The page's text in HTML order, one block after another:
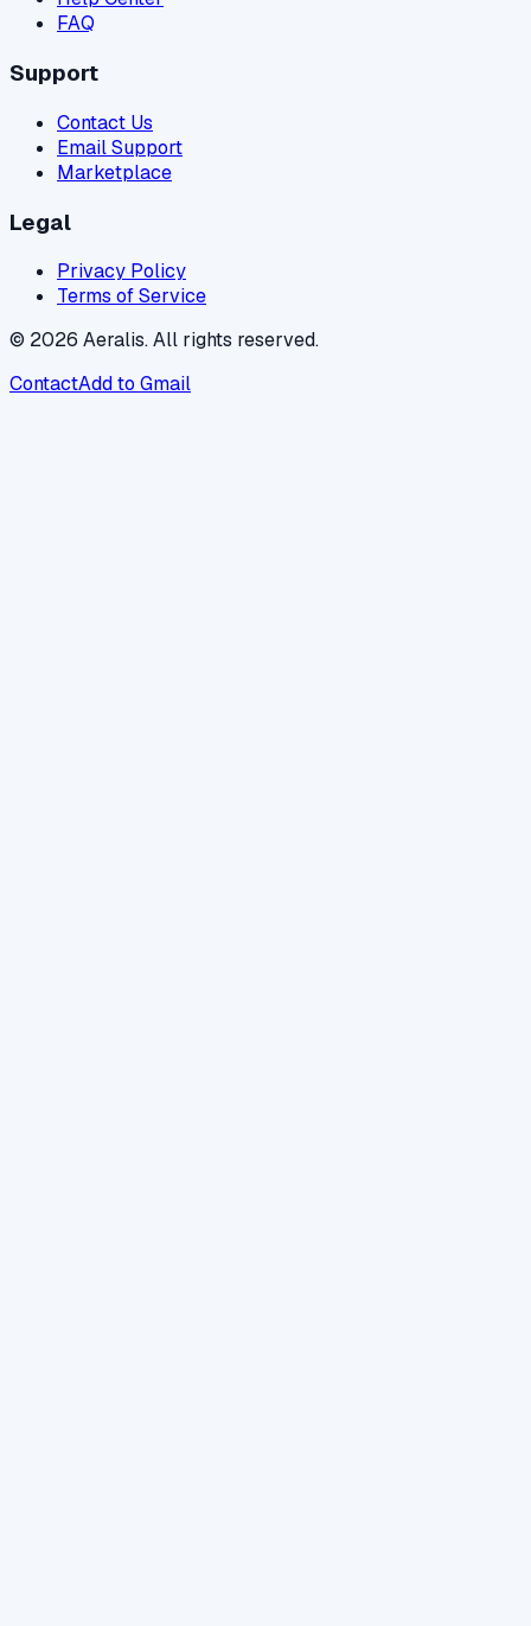
FAQ
Support
Contact Us
Email Support
Marketplace
Legal
Privacy Policy
Terms of Service
© 2026 Aeralis. All rights reserved.
ContactAdd to Gmail